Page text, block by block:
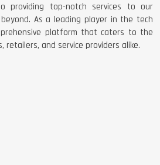
providing top-notch services to our
beyond. As a leading player in the tech
platform that caters to the
retailers, and service providers alike.